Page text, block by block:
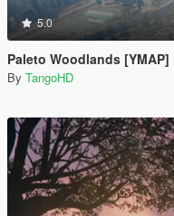
5.0
Paleto Woodlands [YMAP]
By TangoHD